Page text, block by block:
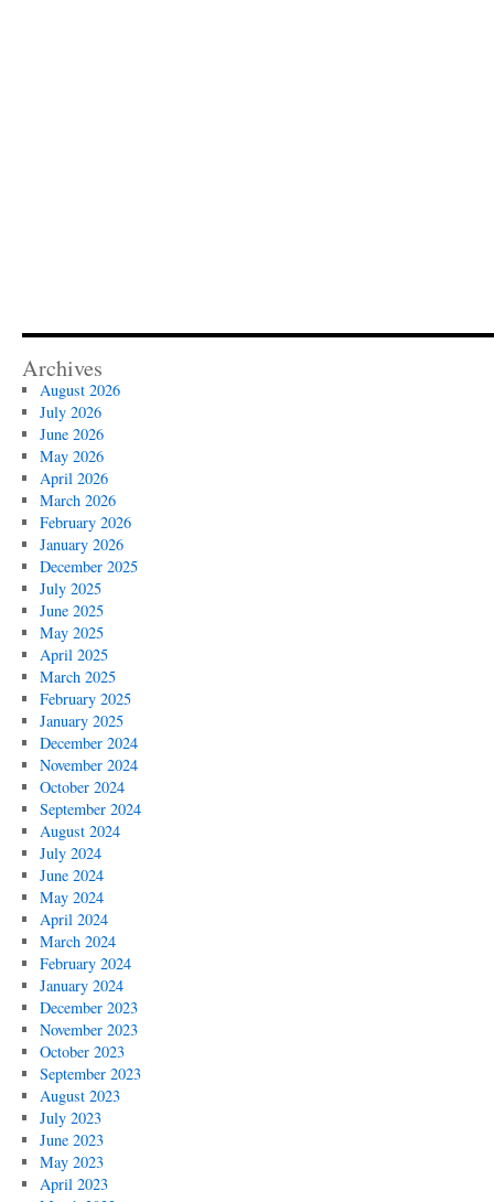
Archives
August 2026
July 2026
June 2026
May 2026
April 2026
March 2026
February 2026
January 2026
December 2025
July 2025
June 2025
May 2025
April 2025
March 2025
February 2025
January 2025
December 2024
November 2024
October 2024
September 2024
August 2024
July 2024
June 2024
May 2024
April 2024
March 2024
February 2024
January 2024
December 2023
November 2023
October 2023
September 2023
August 2023
July 2023
June 2023
May 2023
April 2023